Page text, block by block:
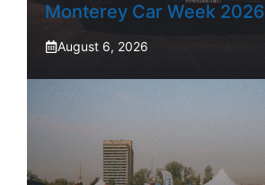
Monterey Car Week 2026
August 6, 2026